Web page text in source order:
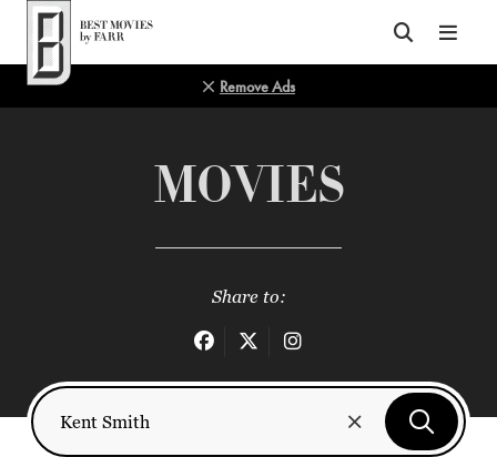
Top of Page
Remove Ads
MOVIES
Share to: